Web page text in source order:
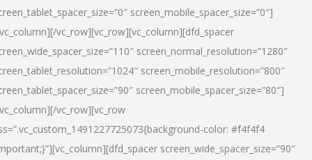
screen_mobile_spacer_size=”0″]
vc_row][vc_row][vc_column][dfd_spacer
screen_normal_resolution=”1280″
screen_mobile_resolution=”800″
screen_mobile_spacer_size=”80″]
vc_row][vc_row
color: #f4f4f4
screen_wide_spacer_size=”90″